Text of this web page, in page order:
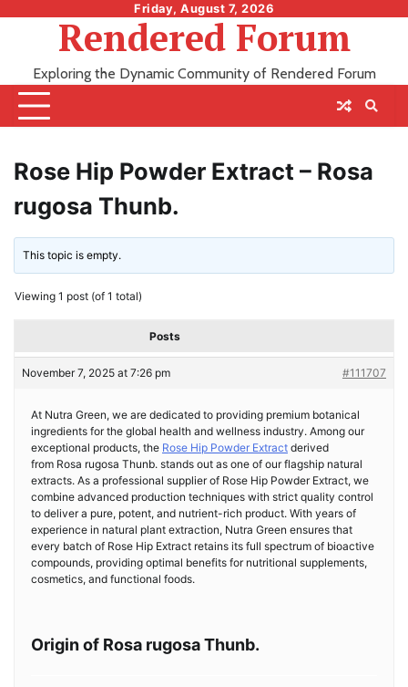
Friday, August 7, 2026
Rendered Forum
Exploring the Dynamic Community of Rendered Forum
Rose Hip Powder Extract – Rosa
rugosa Thunb.
This topic is empty.
Viewing 1 post (of 1 total)
Posts
November 7, 2025 at 7:26 pm #111707
At Nutra Green, we are dedicated to providing premium botanical
ingredients for the global health and wellness industry. Among our
exceptional products, the Rose Hip Powder Extract derived
from Rosa rugosa Thunb. stands out as one of our flagship natural
extracts. As a professional supplier of Rose Hip Powder Extract, we
combine advanced production techniques with strict quality control
to deliver a pure, potent, and nutrient-rich product. With years of
experience in natural plant extraction, Nutra Green ensures that
every batch of Rose Hip Extract retains its full spectrum of bioactive
compounds, providing optimal benefits for nutritional supplements,
cosmetics, and functional foods.
Origin of Rosa rugosa Thunb.